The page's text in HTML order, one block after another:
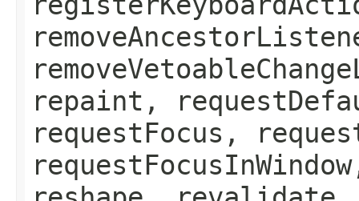
repaint,
requestFocus,